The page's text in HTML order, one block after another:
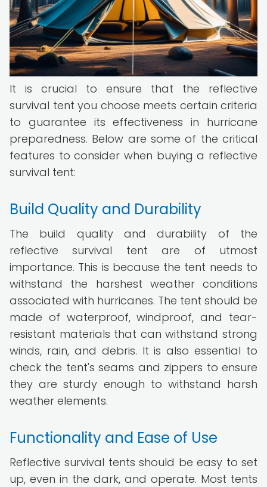
It is crucial to ensure that the reflective
survival tent you choose meets certain criteria
to guarantee its effectiveness in hurricane
preparedness. Below are some of the critical
features to consider when buying a reflective
survival tent:
Build Quality and Durability
The build quality and durability of the
reflective survival tent are of utmost
importance. This is because the tent needs to
withstand the harshest weather conditions
associated with hurricanes. The tent should be
made of waterproof, windproof, and tear-
resistant materials that can withstand strong
winds, rain, and debris. It is also essential to
check the tent's seams and zippers to ensure
they are sturdy enough to withstand harsh
weather elements.
Functionality and Ease of Use
Reflective survival tents should be easy to set
up, even in the dark, and operate. Most tents